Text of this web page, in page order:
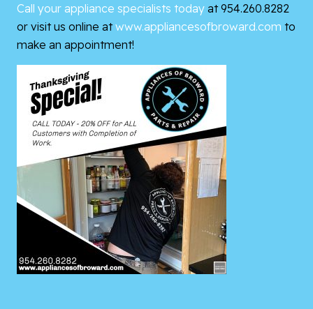
Call your appliance specialists today at 954.260.8282
or visit us online atwww.appliancesofbroward.com to
make an appointment!